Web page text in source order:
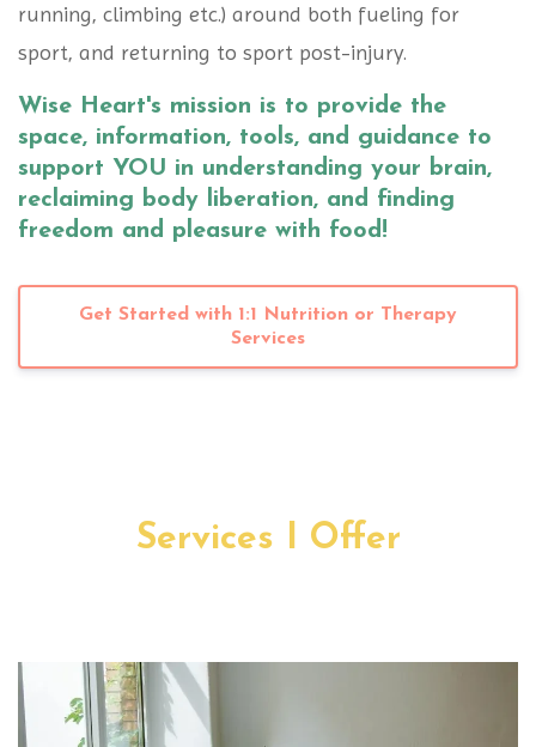
running, climbing etc.) around both fueling for
sport, and returning to sport post-injury.
Wise Heart's mission is to provide the
space, information, tools, and guidance to
support YOU in understanding your brain,
reclaiming body liberation, and finding
freedom and pleasure with food!
Get Started with 1:1 Nutrition or Therapy
Services
Services I Offer